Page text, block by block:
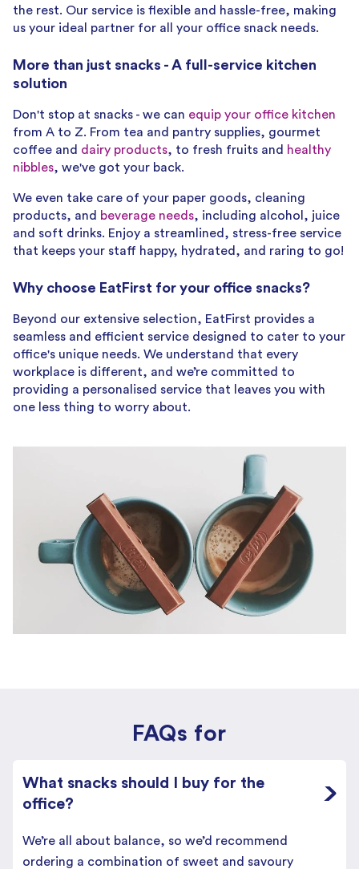
the rest. Our service is flexible and hassle-free, making
us your ideal partner for all your office snack needs.
More than just snacks - A full-service kitchen
solution
Don't stop at snacks - we can equip your office kitchen
from A to Z. From tea and pantry supplies, gourmet
coffee and dairy products, to fresh fruits and healthy
nibbles, we've got your back.
We even take care of your paper goods, cleaning
products, and beverage needs, including alcohol, juice
and soft drinks. Enjoy a streamlined, stress-free service
that keeps your staff happy, hydrated, and raring to go!
Why choose EatFirst for your office snacks?
Beyond our extensive selection, EatFirst provides a
seamless and efficient service designed to cater to your
office's unique needs. We understand that every
workplace is different, and we’re committed to
providing a personalised service that leaves you with
one less thing to worry about.
FAQs for
What snacks should I buy for the
office?
We’re all about balance, so we’d recommend
ordering a combination of sweet and savoury